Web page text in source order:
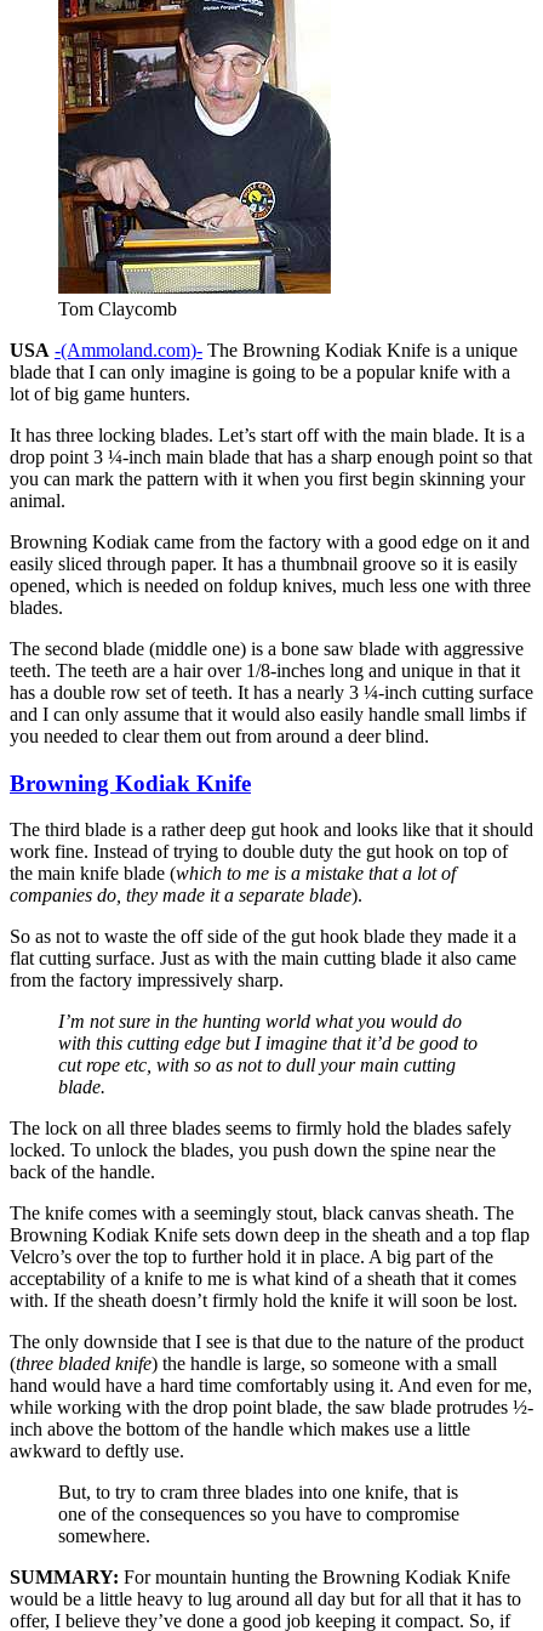
Tom Claycomb
USA -(Ammoland.com)- The Browning Kodiak Knife is a unique
blade that I can only imagine is going to be a popular knife with a
lot of big game hunters.
It has three locking blades. Let’s start off with the main blade. It is a
drop point 3 ¼-inch main blade that has a sharp enough point so that
you can mark the pattern with it when you first begin skinning your
animal.
Browning Kodiak came from the factory with a good edge on it and
easily sliced through paper. It has a thumbnail groove so it is easily
opened, which is needed on foldup knives, much less one with three
blades.
The second blade (middle one) is a bone saw blade with aggressive
teeth. The teeth are a hair over 1/8-inches long and unique in that it
has a double row set of teeth. It has a nearly 3 ¼-inch cutting surface
and I can only assume that it would also easily handle small limbs if
you needed to clear them out from around a deer blind.
Browning Kodiak Knife
The third blade is a rather deep gut hook and looks like that it should
work fine. Instead of trying to double duty the gut hook on top of
the main knife blade (which to me is a mistake that a lot of
companies do, they made it a separate blade).
So as not to waste the off side of the gut hook blade they made it a
flat cutting surface. Just as with the main cutting blade it also came
from the factory impressively sharp.
I’m not sure in the hunting world what you would do
with this cutting edge but I imagine that it’d be good to
cut rope etc, with so as not to dull your main cutting
blade.
The lock on all three blades seems to firmly hold the blades safely
locked. To unlock the blades, you push down the spine near the
back of the handle.
The knife comes with a seemingly stout, black canvas sheath. The
Browning Kodiak Knife sets down deep in the sheath and a top flap
Velcro’s over the top to further hold it in place. A big part of the
acceptability of a knife to me is what kind of a sheath that it comes
with. If the sheath doesn’t firmly hold the knife it will soon be lost.
The only downside that I see is that due to the nature of the product
(three bladed knife) the handle is large, so someone with a small
hand would have a hard time comfortably using it. And even for me,
while working with the drop point blade, the saw blade protrudes ½-
inch above the bottom of the handle which makes use a little
awkward to deftly use.
But, to try to cram three blades into one knife, that is
one of the consequences so you have to compromise
somewhere.
SUMMARY: For mountain hunting the Browning Kodiak Knife
would be a little heavy to lug around all day but for all that it has to
offer, I believe they’ve done a good job keeping it compact. So, if